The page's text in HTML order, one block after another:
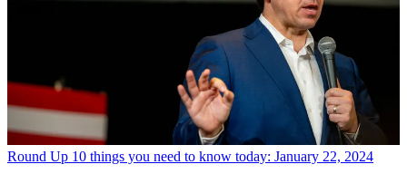
Round Up 10 things you need to know today: January 22, 2024